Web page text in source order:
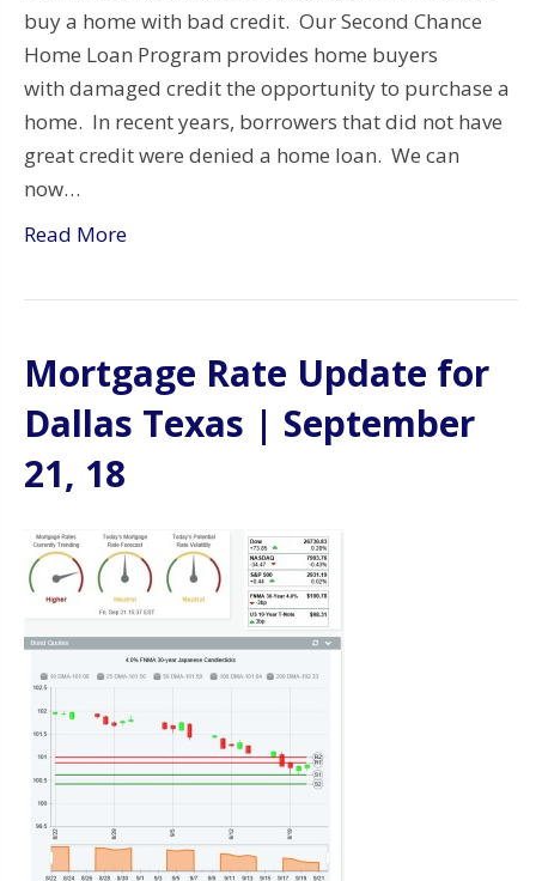
buy a home with bad credit. Our Second Chance
Home Loan Program provides home buyers
with damaged credit the opportunity to purchase a
home. In recent years, borrowers that did not have
great credit were denied a home loan. We can
now…
Read More
Mortgage Rate Update for
Dallas Texas | September
21, 18